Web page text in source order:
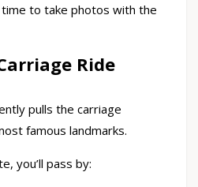
to take photos with the
Ride
pulls the carriage
famous landmarks.
you’ll pass by: